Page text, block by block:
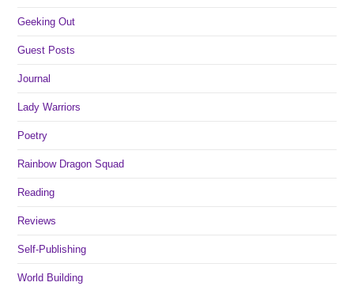
Geeking Out
Guest Posts
Journal
Lady Warriors
Poetry
Rainbow Dragon Squad
Reading
Reviews
Self-Publishing
World Building